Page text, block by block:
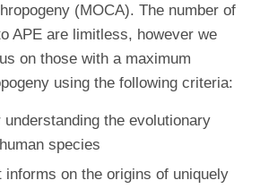
(MOCA). The number of
APE are limitless, however we
on those with a maximum
using the following criteria:
understanding the evolutionary
species
informs on the origins of uniquely